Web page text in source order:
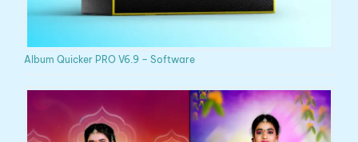
Album Quicker PRO V6.9 – Software